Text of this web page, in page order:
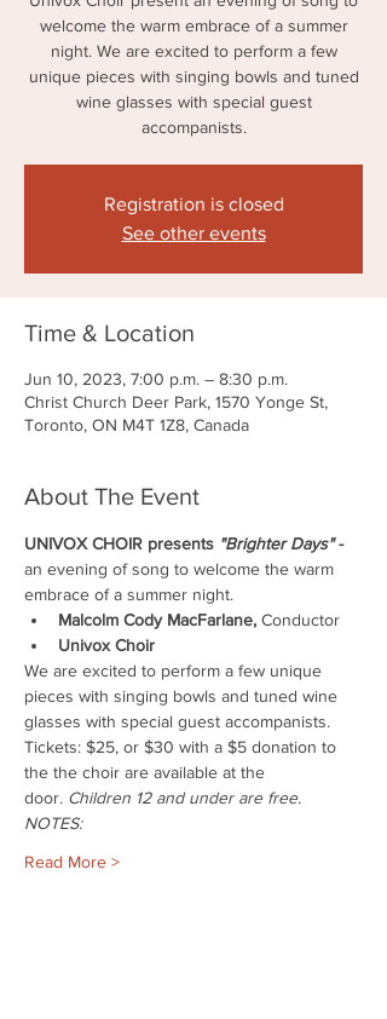
welcome the warm embrace of a summer
night. We are excited to perform a few
unique pieces with singing bowls and tuned
wine glasses with special guest
accompanists.
Registration is closed
See other events
Time & Location
Jun 10, 2023, 7:00 p.m. – 8:30 p.m.
Christ Church Deer Park, 1570 Yonge St,
Toronto, ON M4T 1Z8, Canada
About The Event
UNIVOX CHOIR presents "Brighter Days" -
an evening of song to welcome the warm
embrace of a summer night.
Malcolm Cody MacFarlane, Conductor
Univox Choir
We are excited to perform a few unique
pieces with singing bowls and tuned wine
glasses with special guest accompanists.
Tickets: $25, or $30 with a $5 donation to
the the choir are available at the
door. Children 12 and under are free.
NOTES:
Read More >